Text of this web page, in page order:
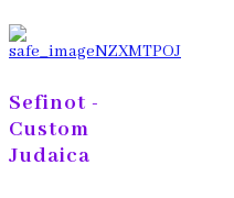
Sefinot -
Custom
Judaica